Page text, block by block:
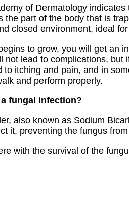
of Dermatology
the part of the body that is
closed environment, ideal
to grow, you will get an
not lead to complications, but
to itching and pain, and in
and perform properly.
fungal infection?
also known as Sodium
it, preventing the fungus
with the survival of the